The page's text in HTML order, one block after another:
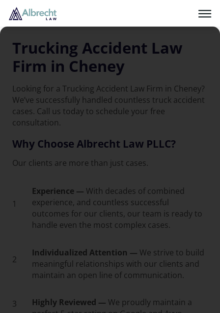
Trucking Accident Law
Firm in Cheney
Looking for a Trucking Accident Law Firm in Cheney?
We’ve successfully handled countless truck accident
cases. Call us today to schedule your free
consultation.
Why Choose Albrecht Law PLLC?
Our clients are more than just cases.
1
Experience — With decades of combined
experience, and countless successful
outcomes for our clients, our team is ready to
handle even the most complex cases.
2
Individualized Attention — We strive to build
meaningful relationships with our clients and
maintain an open line of communication.
3 Highly Reviewed — We proudly maintain a